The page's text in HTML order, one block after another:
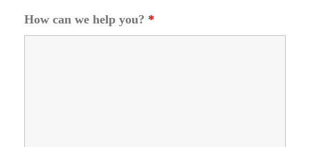
How can we help you? *